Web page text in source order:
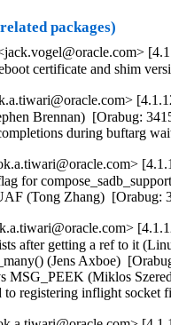
packages)
certificate and shim
Brennan)  [Orabug:
during buftarg
for
(Tong Zhang)
after getting a ref to it
(Jens Axboe)
MSG_PEEK (Miklos
to registering inflight socket